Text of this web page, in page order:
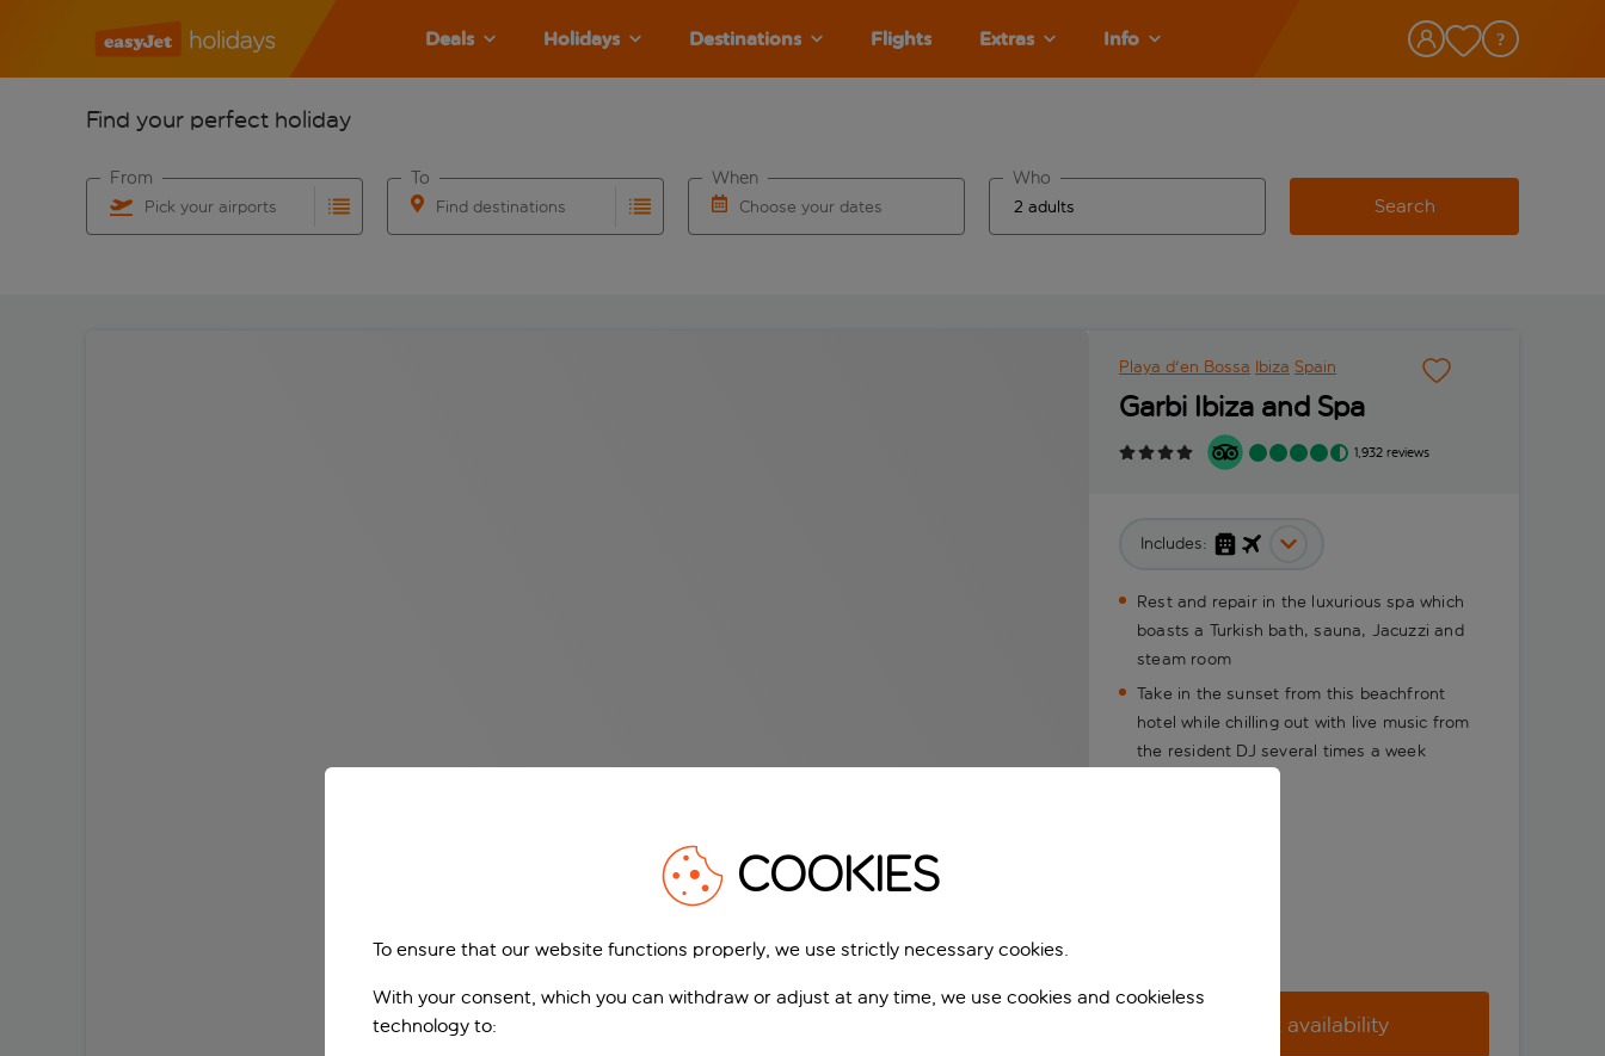
Deals Holidays Destinations Flights Extras Info
Find your perfect holiday
Pick your airports
From
Find destinations
To
Choose your dates
When Who
Search
Playa d'en Bossa Ibiza Spain
Garbi Ibiza and Spa
1,932 reviews
Includes:
Rest and repair in the luxurious spa which
boasts a Turkish bath, sauna, Jacuzzi and
steam room
Take in the sunset from this beachfront
hotel while chilling out with live music from
the resident DJ several times a week
Check availability
COOKIES
To ensure that our website functions properly, we use strictly necessary cookies.
With your consent, which you can withdraw or adjust at any time, we use cookies and cookieless
technology to: